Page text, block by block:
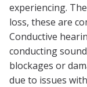
experiencing.
loss, these are
Conductive
conducting
blockages or
due to issues